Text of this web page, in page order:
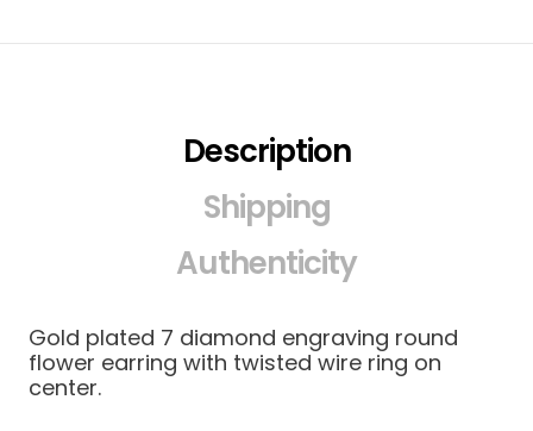
Description
Shipping
Authenticity
Gold plated 7 diamond engraving round
flower earring with twisted wire ring on
center.
Choker